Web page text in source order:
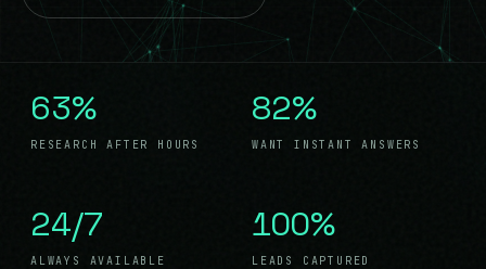
63%
RESEARCH AFTER HOURS
82%
WANT INSTANT ANSWERS
24/7
ALWAYS AVAILABLE
100%
LEADS CAPTURED